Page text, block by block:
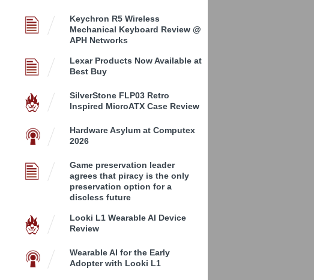
Keychron R5 Wireless
Mechanical Keyboard Review @
APH Networks
Lexar Products Now Available at
Best Buy
SilverStone FLP03 Retro
Inspired MicroATX Case Review
Hardware Asylum at Computex
2026
Game preservation leader
agrees that piracy is the only
preservation option for a
discless future
Looki L1 Wearable AI Device
Review
Wearable AI for the Early
Adopter with Looki L1